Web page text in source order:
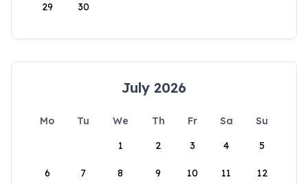
29 30
July 2026
Mo Tu We Th Fr Sa
Su
1
2 3 4 5
6 7 8 9 10 11 12